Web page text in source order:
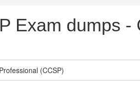
Exam dumps -
(CCSP)